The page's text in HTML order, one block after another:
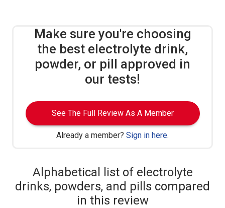
Make sure you're choosing
the best electrolyte drink,
powder, or pill approved in
our tests!
See The Full Review As A Member
Already a member? Sign in here.
Alphabetical list of electrolyte
drinks, powders, and pills compared
in this review